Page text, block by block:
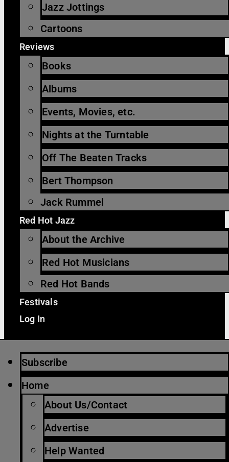
Jazz Jottings
Cartoons
Reviews
Books
Albums
Events, Movies, etc.
Nights at the Turntable
Off The Beaten Tracks
Bert Thompson
Jack Rummel
Red Hot Jazz
About the Archive
Red Hot Musicians
Red Hot Bands
Festivals
Log In
Subscribe
Home
About Us/Contact
Advertise
Help Wanted